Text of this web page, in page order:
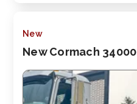
New
New Cormach 34000